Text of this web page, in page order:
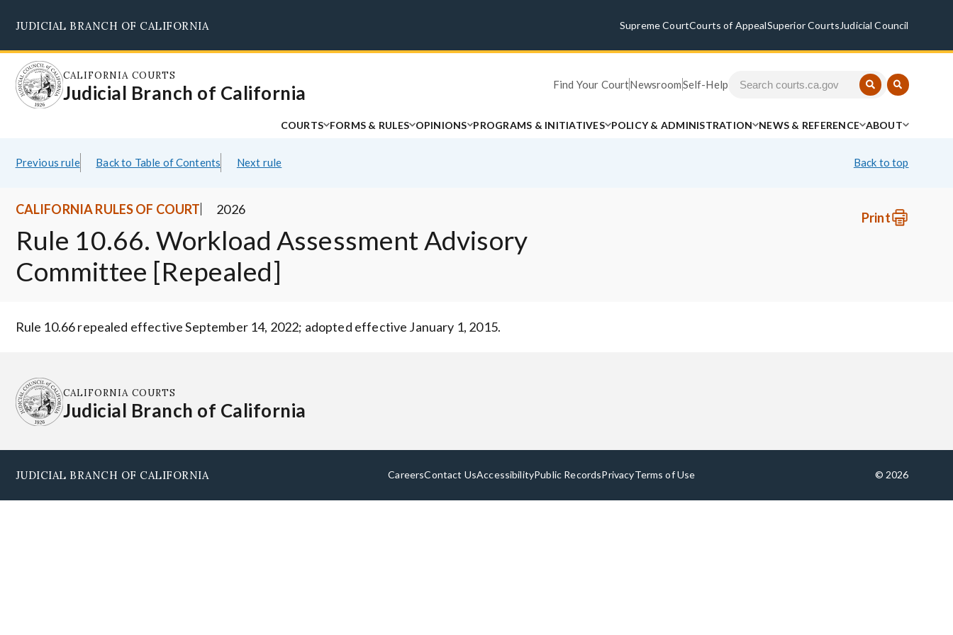
main
content
JUDICIAL BRANCH OF CALIFORNIA Supreme CourtCourts of AppealSuperior Courts Judicial Council
CALIFORNIA COURTS
Judicial Branch of California Find Your CourtNewsroomSelf-Help
COURTS FORMS & RULES OPINIONS PROGRAMS & INITIATIVES POLICY & ADMINISTRATION NEWS & REFERENCE ABOUT
Previous rule Back to Table of Contents Next rule Back to top
Print
CALIFORNIA RULES OF COURT 2026
Rule 10.66. Workload Assessment Advisory
Committee [Repealed]
Rule 10.66 repealed effective September 14, 2022; adopted effective January 1, 2015.
CALIFORNIA COURTS
Judicial Branch of California
JUDICIAL BRANCH OF CALIFORNIA CareersContact UsAccessibilityPublic RecordsPrivacyTerms of Use © 2026